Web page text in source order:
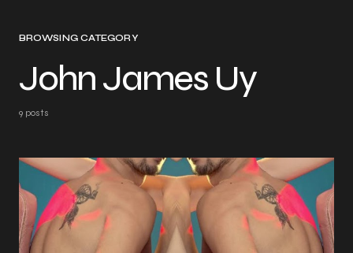
BROWSING CATEGORY
John James Uy
9 posts